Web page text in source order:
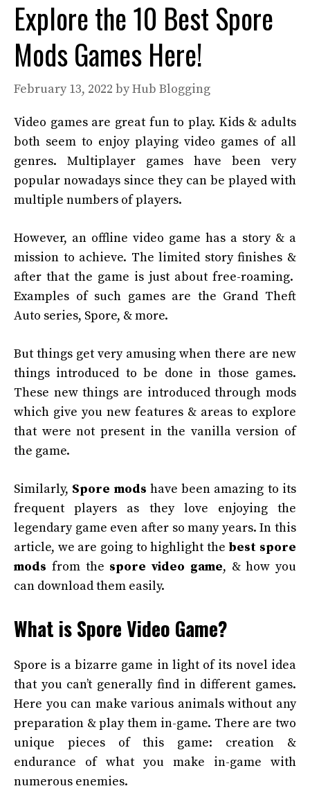
Explore the 10 Best Spore
Mods Games Here!
February 13, 2022 byHub Blogging
Video games are great fun to play. Kids & adults
both seem to enjoy playing video games of all
genres. Multiplayer games have been very
popular nowadays since they can be played with
multiple numbers of players.
However, an offline video game has a story & a
mission to achieve. The limited story finishes &
after that the game is just about free-roaming.
Examples of such games are the Grand Theft
Auto series, Spore, & more.
But things get very amusing when there are new
things introduced to be done in those games.
These new things are introduced through mods
which give you new features & areas to explore
that were not present in the vanilla version of
the game.
Similarly, Spore mods have been amazing to its
frequent players as they love enjoying the
legendary game even after so many years. In this
article, we are going to highlight the best spore
mods from the spore video game, & how you
can download them easily.
What is Spore Video Game?
Spore is a bizarre game in light of its novel idea
that you can’t generally find in different games.
Here you can make various animals without any
preparation & play them in-game. There are two
unique pieces of this game: creation &
endurance of what you make in-game with
numerous enemies.